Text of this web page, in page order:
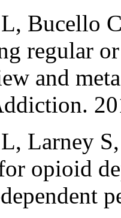
Bucello
regular
and
Larney
opioid